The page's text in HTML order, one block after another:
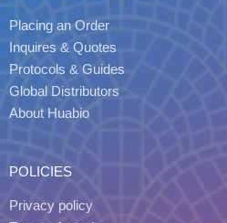
Placing an Order
Inquires & Quotes
Protocols & Guides
Global Distributors
About Huabio
POLICIES
Privacy policy